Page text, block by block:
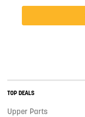
TOP DEALS
Upper Parts